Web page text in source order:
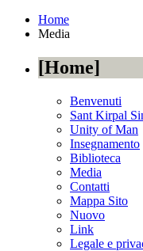
Home
Media
Home
Benvenuti
Sant Kirpal
Unity of Man
Insegnamento
Biblioteca
Media
Contatti
Mappa Sito
Nuovo
Link
Legale e